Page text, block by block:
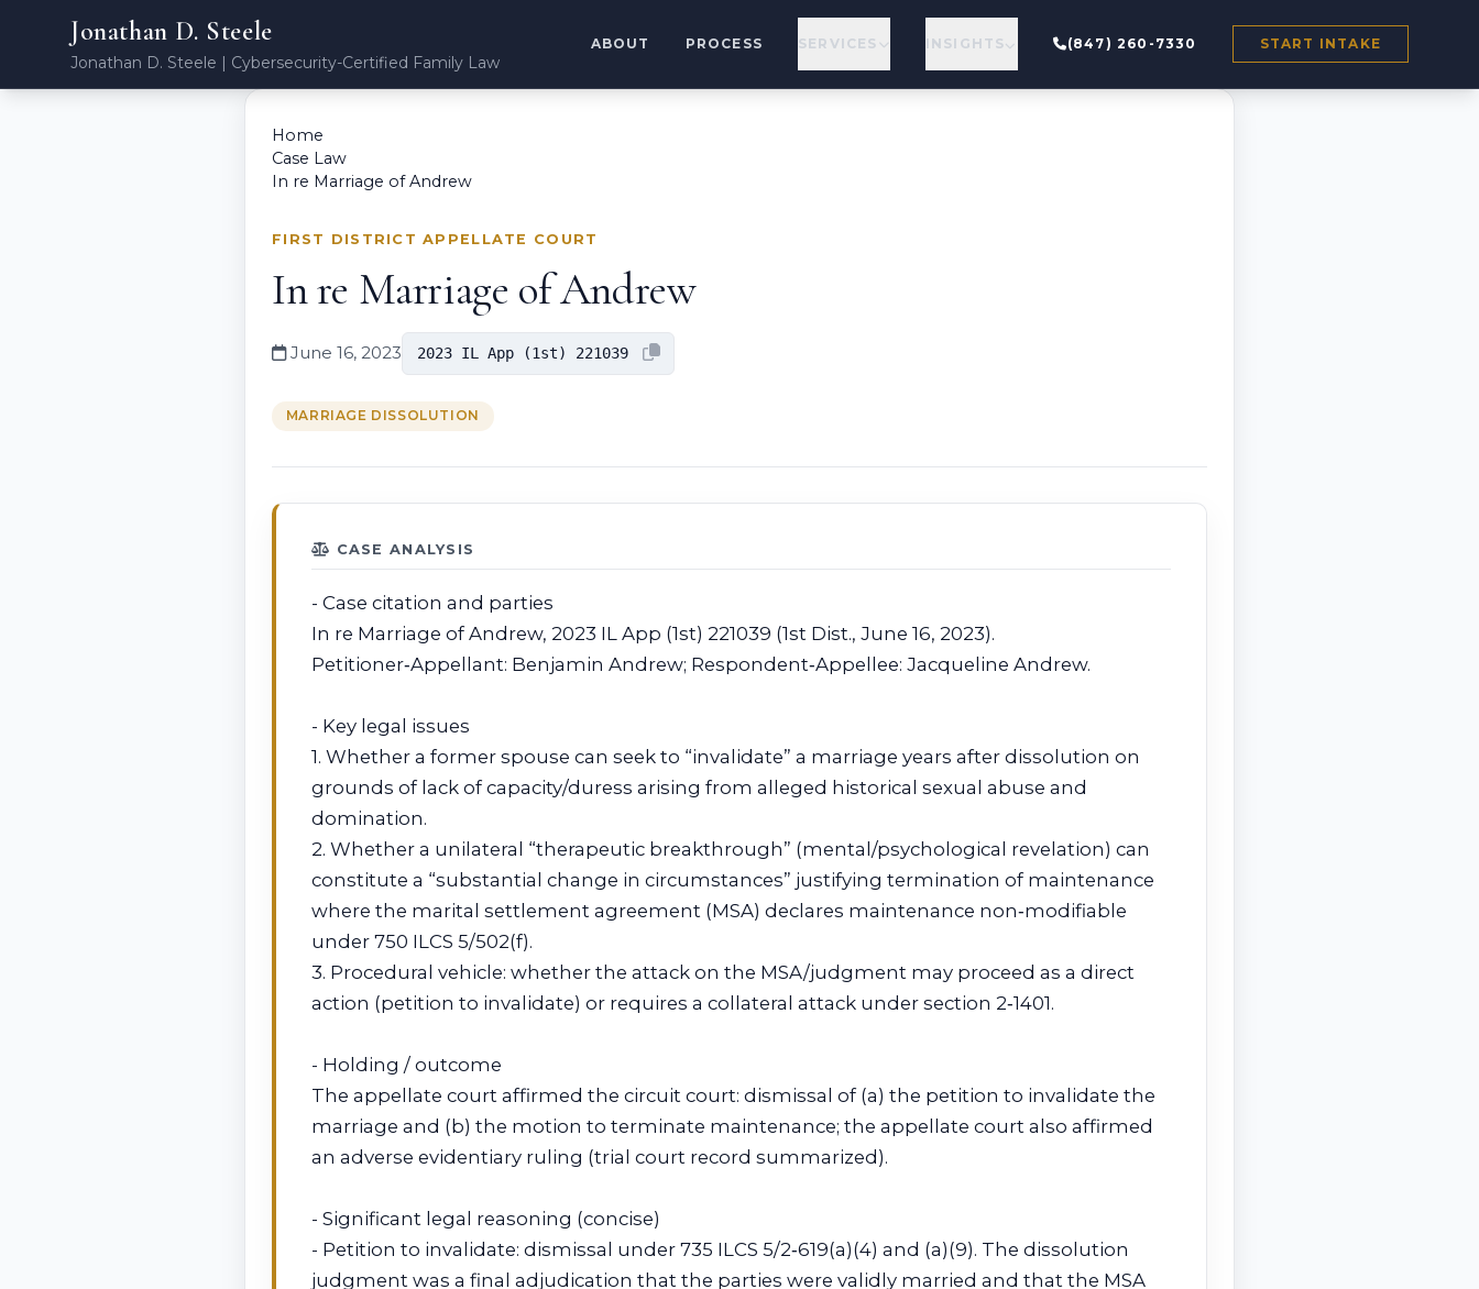
Jonathan D. Steele
Jonathan D. Steele | Cybersecurity-Certified Family Law
ABOUT PROCESS SERVICES INSIGHTS (847) 260-7330 START INTAKE
Home
Case Law
In re Marriage of Andrew
FIRST DISTRICT APPELLATE COURT
In re Marriage of Andrew
June 16, 2023 2023 IL App (1st) 221039
MARRIAGE DISSOLUTION
CASE ANALYSIS
- Case citation and parties
In re Marriage of Andrew, 2023 IL App (1st) 221039 (1st Dist., June 16, 2023).
Petitioner‑Appellant: Benjamin Andrew; Respondent‑Appellee: Jacqueline Andrew.
- Key legal issues
1. Whether a former spouse can seek to “invalidate” a marriage years after dissolution on
grounds of lack of capacity/duress arising from alleged historical sexual abuse and
domination.
2. Whether a unilateral “therapeutic breakthrough” (mental/psychological revelation) can
constitute a “substantial change in circumstances” justifying termination of maintenance
where the marital settlement agreement (MSA) declares maintenance non‑modifiable
under 750 ILCS 5/502(f).
3. Procedural vehicle: whether the attack on the MSA/judgment may proceed as a direct
action (petition to invalidate) or requires a collateral attack under section 2‑1401.
- Holding / outcome
The appellate court affirmed the circuit court: dismissal of (a) the petition to invalidate the
marriage and (b) the motion to terminate maintenance; the appellate court also affirmed
an adverse evidentiary ruling (trial court record summarized).
- Significant legal reasoning (concise)
- Petition to invalidate: dismissal under 735 ILCS 5/2‑619(a)(4) and (a)(9). The dissolution
judgment was a final adjudication that the parties were validly married and that the MSA